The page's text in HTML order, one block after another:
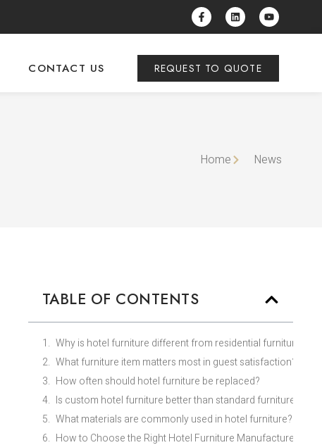
CONTACT US REQUEST TO QUOTE
Home News
TABLE OF CONTENTS
Why is hotel furniture different from residential furniture?
What furniture item matters most in guest satisfaction?
How often should hotel furniture be replaced?
Is custom hotel furniture better than standard furniture?
What materials are commonly used in hotel furniture?
How to Choose the Right Hotel Furniture Manufacturer for